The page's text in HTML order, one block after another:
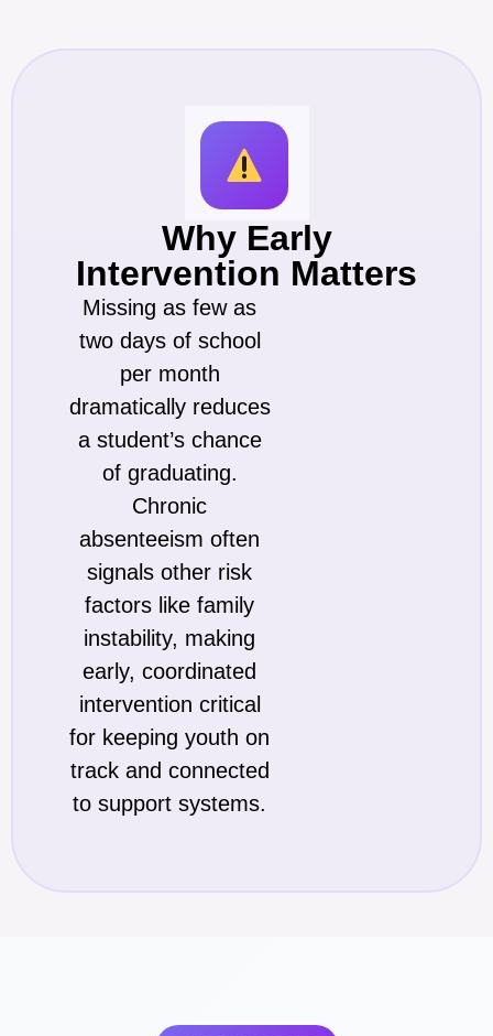
Why Early
Intervention Matters
Missing as few as
two days of school
per month
dramatically reduces
a student’s chance
of graduating.
Chronic
absenteeism often
signals other risk
factors like family
instability, making
early, coordinated
intervention critical
for keeping youth on
track and connected
to support systems.